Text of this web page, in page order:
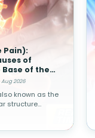
Pain):
of
of the
Aug 2026
known as the
structure
the spine.